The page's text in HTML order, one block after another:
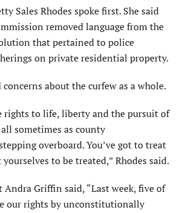
Sales Rhodes spoke first. She said
removed language from the
that pertained to police
on private residential property.
concerns about the curfew as a whole.
rights to life, liberty and the pursuit of
sometimes as county
overboard. You’ve got to treat
to be treated,” Rhodes said.
Griffin said, “Last week, five of
our rights by unconstitutionally